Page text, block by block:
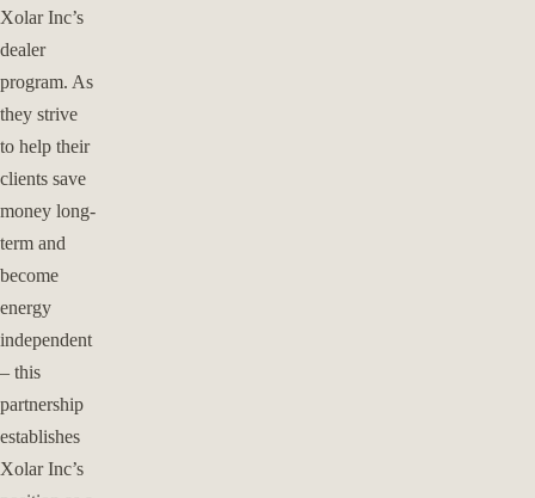
Xolar Inc’s
dealer
program. As
they strive
to help their
clients save
money long-
term and
become
energy
independent
– this
partnership
establishes
Xolar Inc’s